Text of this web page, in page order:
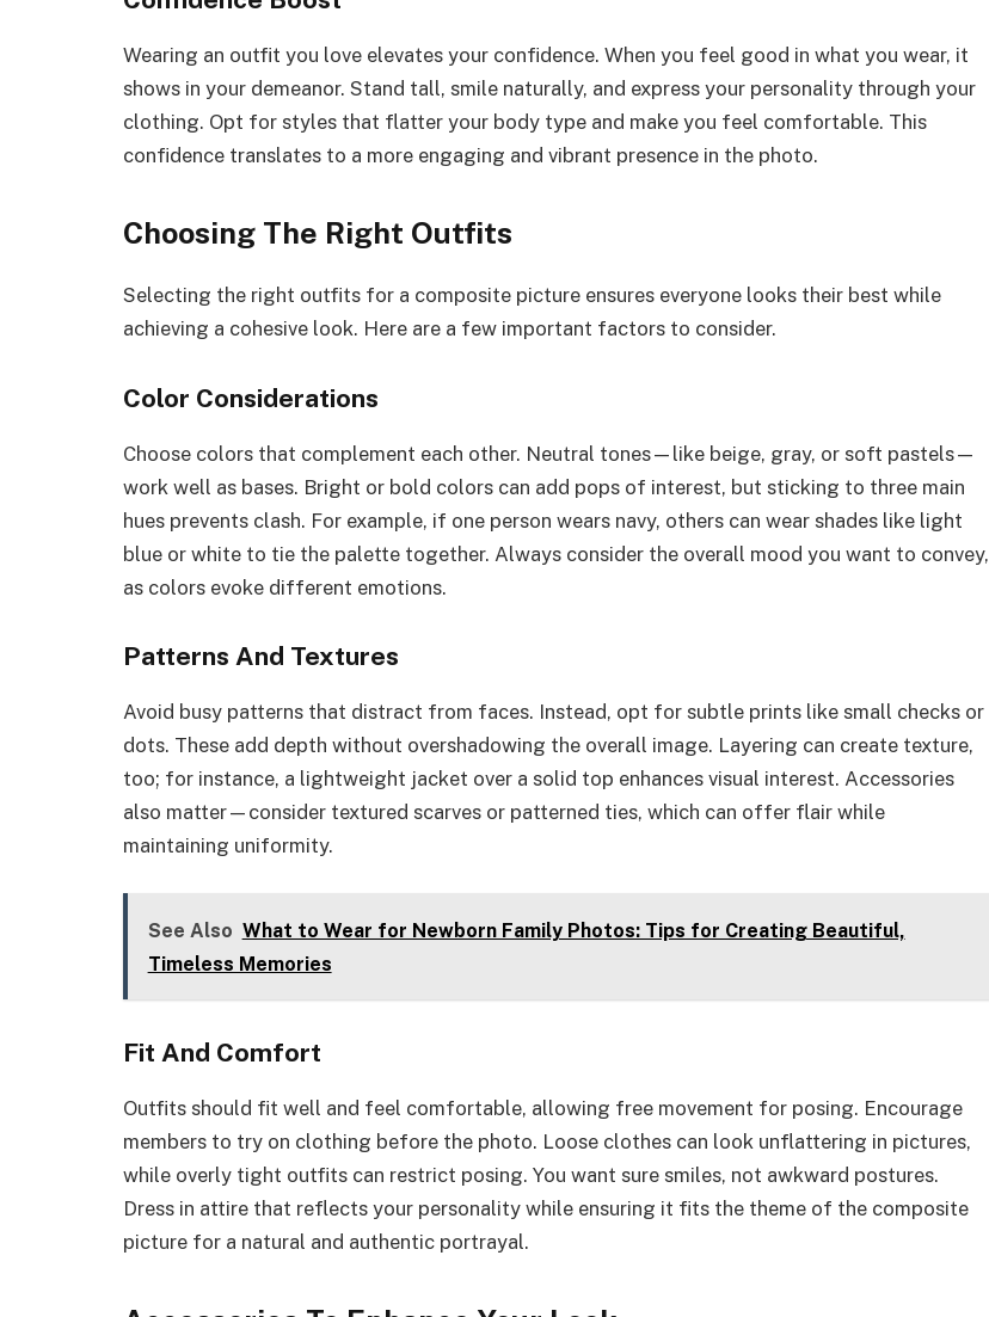
Wearing an outfit you love elevates your confidence. When you feel good in what you wear, it
shows in your demeanor. Stand tall, smile naturally, and express your personality through your
clothing. Opt for styles that flatter your body type and make you feel comfortable. This
confidence translates to a more engaging and vibrant presence in the photo.
Choosing The Right Outfits
Selecting the right outfits for a composite picture ensures everyone looks their best while
achieving a cohesive look. Here are a few important factors to consider.
Color Considerations
Choose colors that complement each other. Neutral tones—like beige, gray, or soft pastels—
work well as bases. Bright or bold colors can add pops of interest, but sticking to three main
hues prevents clash. For example, if one person wears navy, others can wear shades like light
blue or white to tie the palette together. Always consider the overall mood you want to convey,
as colors evoke different emotions.
Patterns And Textures
Avoid busy patterns that distract from faces. Instead, opt for subtle prints like small checks or
dots. These add depth without overshadowing the overall image. Layering can create texture,
too; for instance, a lightweight jacket over a solid top enhances visual interest. Accessories
also matter—consider textured scarves or patterned ties, which can offer flair while
maintaining uniformity.
See Also What to Wear for Newborn Family Photos: Tips for Creating Beautiful,
Timeless Memories
Fit And Comfort
Outfits should fit well and feel comfortable, allowing free movement for posing. Encourage
members to try on clothing before the photo. Loose clothes can look unflattering in pictures,
while overly tight outfits can restrict posing. You want sure smiles, not awkward postures.
Dress in attire that reflects your personality while ensuring it fits the theme of the composite
picture for a natural and authentic portrayal.